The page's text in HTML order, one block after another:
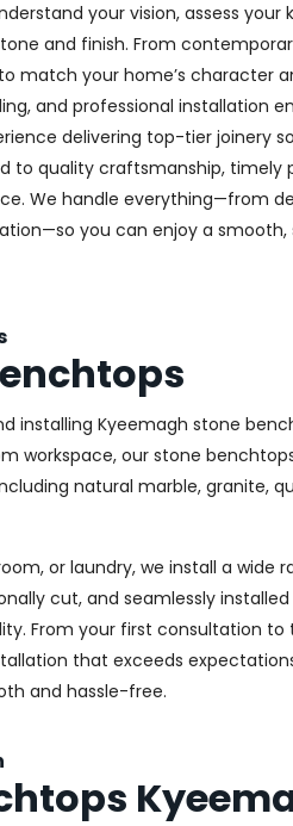
your vision, assess your
and finish. From
match your home’s character
and professional installation
delivering top-tier joinery
to quality craftsmanship, timely
We handle everything—from
you can enjoy a
installing Kyeemagh stone
workspace, our stone
natural marble, granite,
or laundry, we install a
cut, and seamlessly
From your first consultation to
that exceeds
and hassle-free.